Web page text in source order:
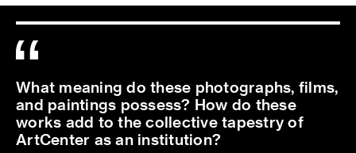
What meaning do these photographs, films,
and paintings possess? How do these
works add to the collective tapestry of
ArtCenter as an institution?